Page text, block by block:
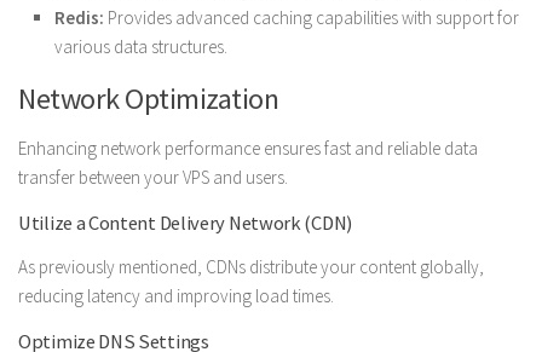
Redis: Provides advanced caching capabilities with support for
various data structures.
Network Optimization
Enhancing network performance ensures fast and reliable data
transfer between your VPS and users.
Utilize a Content Delivery Network (CDN)
As previously mentioned, CDNs distribute your content globally,
reducing latency and improving load times.
Optimize DNS Settings